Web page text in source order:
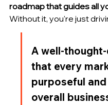
roadmap that guides all
Without it, you're just
A well-
that every
purposeful
overall